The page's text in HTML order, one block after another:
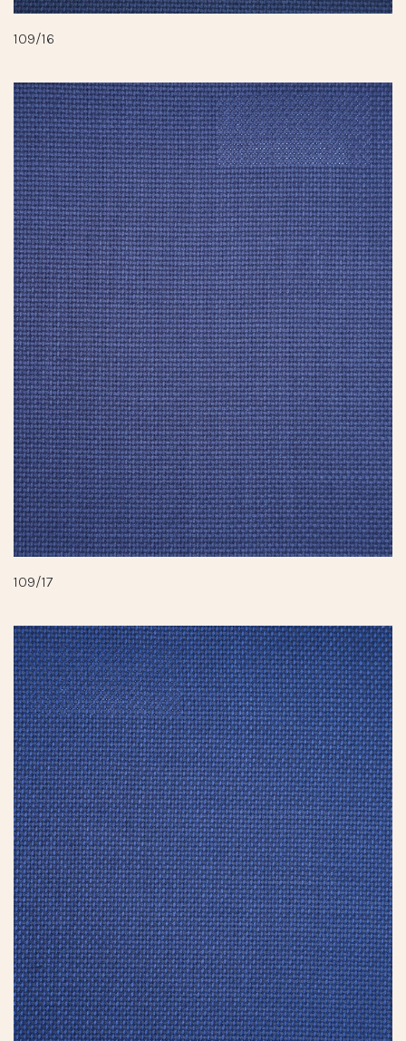
109/16
109/17